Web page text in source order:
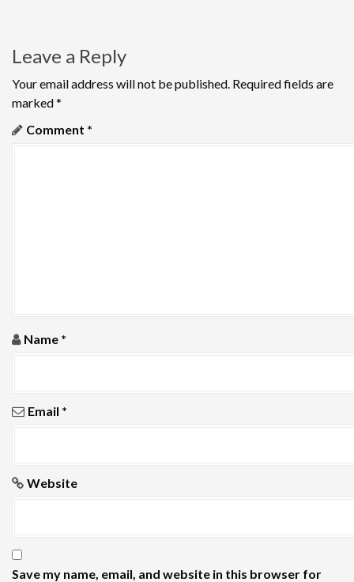
t
n
a
v
n
Leave a Reply
Your email address will not be published. Required fields are
marked*
Comment *
Name *
Email *
Website
Save my name, email, and website in this browser for